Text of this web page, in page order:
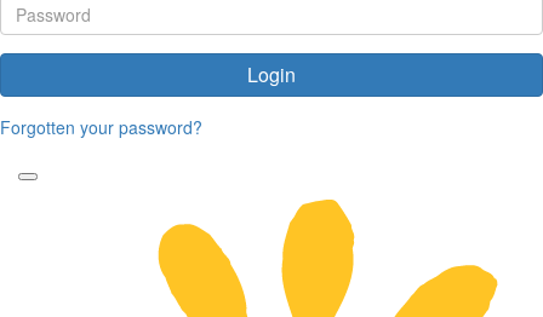
Login
Forgotten your password?